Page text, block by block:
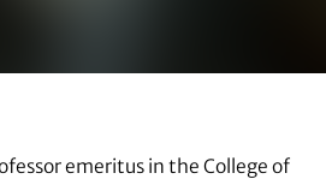
emeritus in the College of